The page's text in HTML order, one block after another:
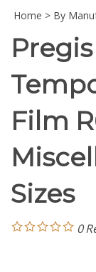
Home > By
Film
Sizes
0